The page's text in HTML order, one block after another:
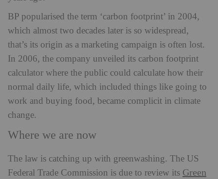
BP popularised the term ‘carbon footprint’ in 2004,
which almost two decades later is so widespread,
that’s its origin as a marketing campaign is often lost.
In 2006, the company unveiled its carbon footprint
calculator where the public could calculate how their
normal daily life, which included things like going to
work and buying food, became complicit in climate
change.
Where we are now
The law is catching up with greenwashing. The US
Federal Trade Commission is due to review its Green